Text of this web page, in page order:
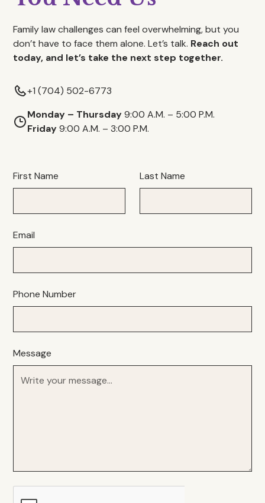
Family law challenges can feel overwhelming, but you
don’t have to face them alone. Let’s talk. Reach out
today, and let’s take the next step together.
+1 (704) 502-6773
Monday – Thursday9:00 A.M. – 5:00 P.M.
Friday9:00 A.M. – 3:00 P.M.
First Name Last Name
Email
Phone Number
Message